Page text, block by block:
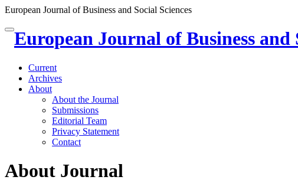
European Journal of Business and Social Sciences
Quick
jump
page
content
Main
Navigation
Main
Content
Sidebar
Toggle
navigation
European Journal of Business and
Current
Archives
About
About the Journal
Submissions
Editorial Team
Privacy Statement
Contact
About Journal